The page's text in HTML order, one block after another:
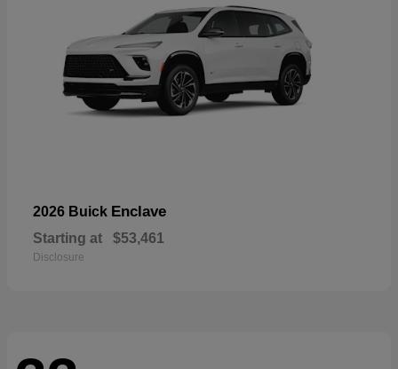
2026 Buick Enclave
Starting at $53,461
Disclosure